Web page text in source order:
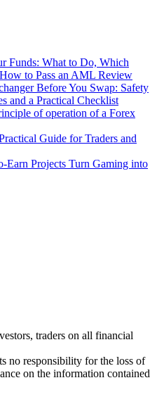
Funds: What to Do, Which
to Pass an AML Review
Before You Swap: Safety
and a Practical Checklist
of operation of a Forex
Guide for Traders and
Earn Projects Turn Gaming into
traders on all financial
no responsibility for the loss of
on the information contained